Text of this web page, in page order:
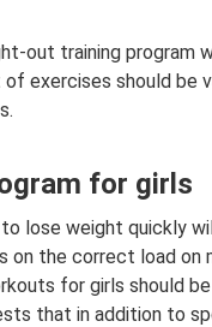
out training program
exercises should be
for girls
lose weight quickly
on the correct load on
for girls should
that in addition to